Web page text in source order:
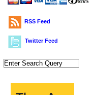
RSS Feed
Twitter Feed